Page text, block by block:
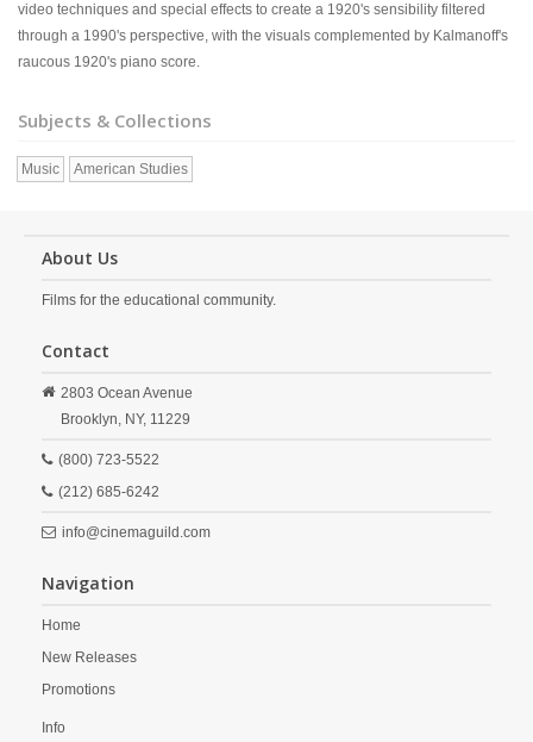
video techniques and special effects to create a 1920's sensibility filtered
through a 1990's perspective, with the visuals complemented by Kalmanoff's
raucous 1920's piano score.
Subjects & Collections
Music American Studies
About Us
Films for the educational community.
Contact
2803 Ocean Avenue
Brooklyn, NY, 11229
(800) 723-5522
(212) 685-6242
info@cinemaguild.com
Navigation
Home
New Releases
Promotions
Info